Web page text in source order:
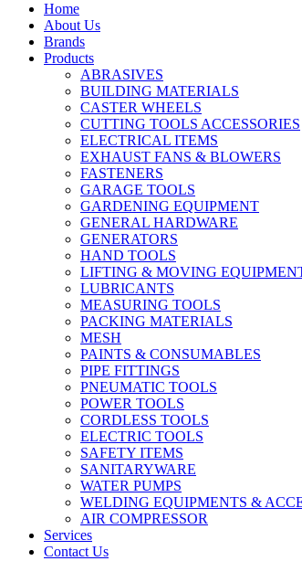
Home
About Us
Brands
Products
ABRASIVES
BUILDING MATERIALS
CASTER WHEELS
CUTTING TOOLS ACCESSORIES
ELECTRICAL ITEMS
EXHAUST FANS & BLOWERS
FASTENERS
GARAGE TOOLS
GARDENING EQUIPMENT
GENERAL HARDWARE
GENERATORS
HAND TOOLS
LIFTING & MOVING
LUBRICANTS
MEASURING TOOLS
PACKING MATERIALS
MESH
PAINTS & CONSUMABLES
PIPE FITTINGS
PNEUMATIC TOOLS
POWER TOOLS
CORDLESS TOOLS
ELECTRIC TOOLS
SAFETY ITEMS
SANITARYWARE
WATER PUMPS
WELDING EQUIPMENTS &
AIR COMPRESSOR
Services
Contact Us